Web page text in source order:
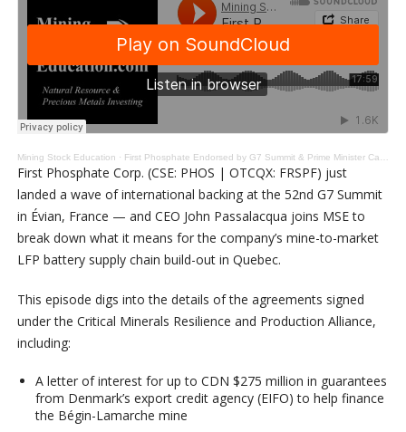
Mining Stock Education · First Phosphate Endorsed by G7 Summit & Prime Minister Carney: New Partners & Definitive Offtake
First Phosphate Corp. (CSE: PHOS | OTCQX: FRSPF) just
landed a wave of international backing at the 52nd G7 Summit
in Évian, France — and CEO John Passalacqua joins MSE to
break down what it means for the company’s mine-to-market
LFP battery supply chain build-out in Quebec.
This episode digs into the details of the agreements signed
under the Critical Minerals Resilience and Production Alliance,
including:
A letter of interest for up to CDN $275 million in guarantees
from Denmark’s export credit agency (EIFO) to help finance
the Bégin-Lamarche mine